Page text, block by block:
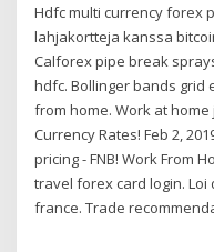
Hdfc multi currency forex
lahjakortteja kanssa
Calforex pipe break
hdfc. Bollinger bands grid
from home. Work at
Currency Rates! Feb 2,
pricing - FNB! Work From
travel forex card login.
france. Trade